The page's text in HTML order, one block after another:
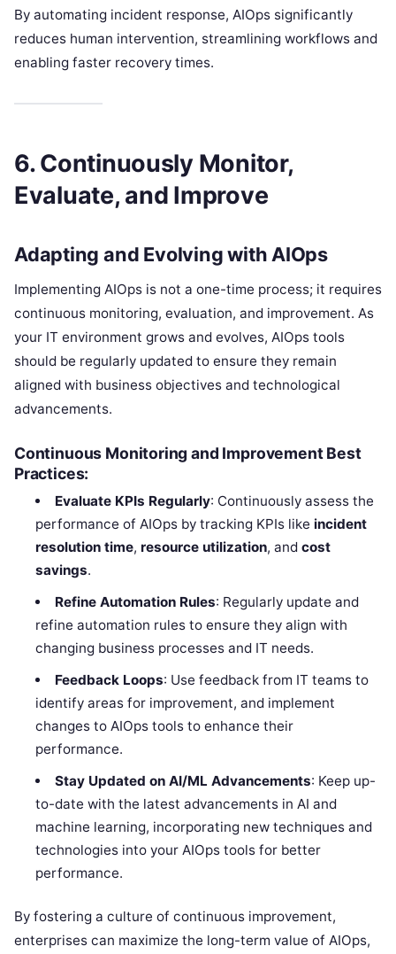
By automating incident response, AIOps significantly
reduces human intervention, streamlining workflows and
enabling faster recovery times.
6. Continuously Monitor,
Evaluate, and Improve
Adapting and Evolving with AIOps
Implementing AIOps is not a one-time process; it requires
continuous monitoring, evaluation, and improvement. As
your IT environment grows and evolves, AIOps tools
should be regularly updated to ensure they remain
aligned with business objectives and technological
advancements.
Continuous Monitoring and Improvement Best
Practices:
Evaluate KPIs Regularly: Continuously assess the
performance of AIOps by tracking KPIs like incident
resolution time, resource utilization, andcost
savings.
Refine Automation Rules: Regularly update and
refine automation rules to ensure they align with
changing business processes and IT needs.
Feedback Loops: Use feedback from IT teams to
identify areas for improvement, and implement
changes to AIOps tools to enhance their
performance.
Stay Updated on AI/ML Advancements: Keep up-
to-date with the latest advancements in AI and
machine learning, incorporating new techniques and
technologies into your AIOps tools for better
performance.
By fostering a culture of continuous improvement,
enterprises can maximize the long-term value of AIOps,